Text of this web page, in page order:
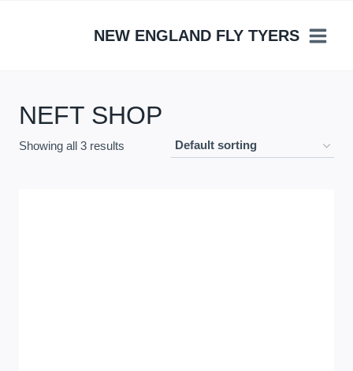
NEW ENGLAND FLY TYERS
NEFT SHOP
Showing all 3 results